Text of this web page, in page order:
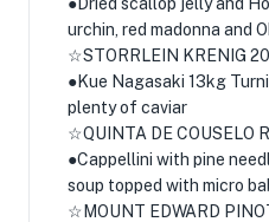
urchin, red madonna and
☆STORRLEIN KRENIG
●Kue Nagasaki 13kg
plenty of caviar
☆QUINTA DE COUSELO
●Cappellini with pine
soup topped with micro
☆MOUNT EDWARD